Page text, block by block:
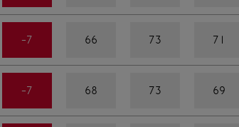
-7 66 73 71
-7 68 73 69